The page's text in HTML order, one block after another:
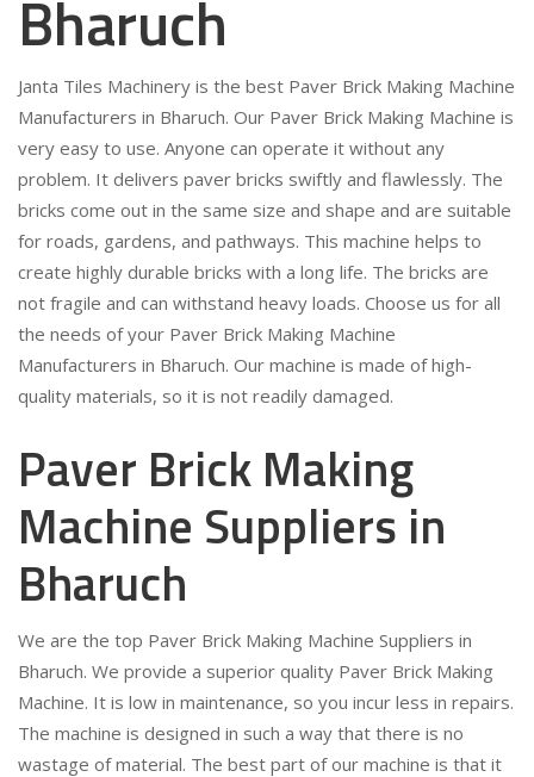
Bharuch
Janta Tiles Machinery is the best Paver Brick Making Machine
Manufacturers in Bharuch. Our Paver Brick Making Machine is
very easy to use. Anyone can operate it without any
problem. It delivers paver bricks swiftly and flawlessly. The
bricks come out in the same size and shape and are suitable
for roads, gardens, and pathways. This machine helps to
create highly durable bricks with a long life. The bricks are
not fragile and can withstand heavy loads. Choose us for all
the needs of your Paver Brick Making Machine
Manufacturers in Bharuch. Our machine is made of high-
quality materials, so it is not readily damaged.
Paver Brick Making
Machine Suppliers in
Bharuch
We are the top Paver Brick Making Machine Suppliers in
Bharuch. We provide a superior quality Paver Brick Making
Machine. It is low in maintenance, so you incur less in repairs.
The machine is designed in such a way that there is no
wastage of material. The best part of our machine is that it